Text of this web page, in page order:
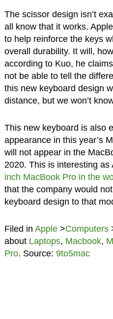
The scissor design isn’t
all know that it works.
to help reinforce the keys
overall durability. It will,
according to Kuo, he
not be able to tell the
this new keyboard design
distance, but we won’t
This new keyboard is also
appearance in this year’s
will not appear in the
2020. This is interesting as
inch MacBook Pro in the
that the company would
keyboard design to that
Filed in Apple>Computers
about Laptops, Macbook,
Pro. Source: 9to5mac